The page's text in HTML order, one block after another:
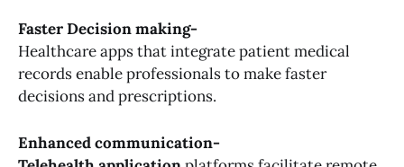
Faster Decision making-
Healthcare apps that integrate patient medical
records enable professionals to make faster
decisions and prescriptions.
Enhanced communication-